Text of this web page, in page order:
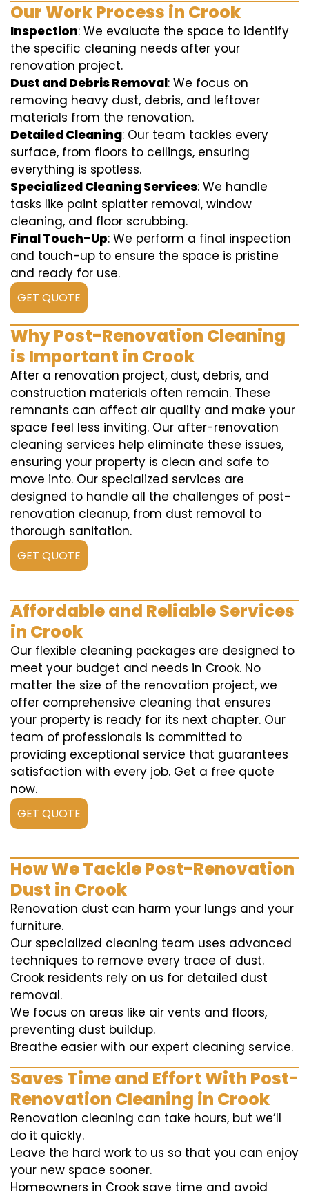
Our Work Process in Crook
Inspection: We evaluate the space to identify
the specific cleaning needs after your
renovation project.
Dust and Debris Removal: We focus on
removing heavy dust, debris, and leftover
materials from the renovation.
Detailed Cleaning: Our team tackles every
surface, from floors to ceilings, ensuring
everything is spotless.
Specialized Cleaning Services: We handle
tasks like paint splatter removal, window
cleaning, and floor scrubbing.
Final Touch-Up: We perform a final inspection
and touch-up to ensure the space is pristine
and ready for use.
GET QUOTE
Why Post-Renovation Cleaning
is Important in Crook
After a renovation project, dust, debris, and
construction materials often remain. These
remnants can affect air quality and make your
space feel less inviting. Our after-renovation
cleaning services help eliminate these issues,
ensuring your property is clean and safe to
move into. Our specialized services are
designed to handle all the challenges of post-
renovation cleanup, from dust removal to
thorough sanitation.
GET QUOTE
Affordable and Reliable Services
in Crook
Our flexible cleaning packages are designed to
meet your budget and needs in Crook. No
matter the size of the renovation project, we
offer comprehensive cleaning that ensures
your property is ready for its next chapter. Our
team of professionals is committed to
providing exceptional service that guarantees
satisfaction with every job. Get a free quote
now.
GET QUOTE
How We Tackle Post-Renovation
Dust in Crook
Renovation dust can harm your lungs and your
furniture.
Our specialized cleaning team uses advanced
techniques to remove every trace of dust.
Crook residents rely on us for detailed dust
removal.
We focus on areas like air vents and floors,
preventing dust buildup.
Breathe easier with our expert cleaning service.
Saves Time and Effort With Post-
Renovation Cleaning in Crook
Renovation cleaning can take hours, but we’ll
do it quickly.
Leave the hard work to us so that you can enjoy
your new space sooner.
Homeowners in Crook save time and avoid